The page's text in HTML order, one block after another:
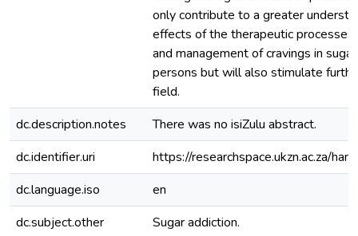
only contribute to a greater
effects of the therapeutic
and management of cravings in
persons but will also stimulate
field.
dc.description.notes
There was no isiZulu abstract.
dc.identifier.uri
https://researchspace.ukzn.ac.za/
dc.language.iso
en
dc.subject.other
Sugar addiction.